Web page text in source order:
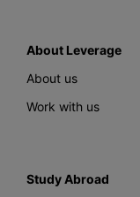
About Leverage
About us
Work with us
Study Abroad